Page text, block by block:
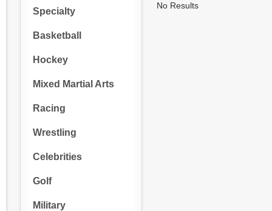
Specialty
Basketball
Hockey
Mixed Martial Arts
Racing
Wrestling
Celebrities
Golf
Military
No Results